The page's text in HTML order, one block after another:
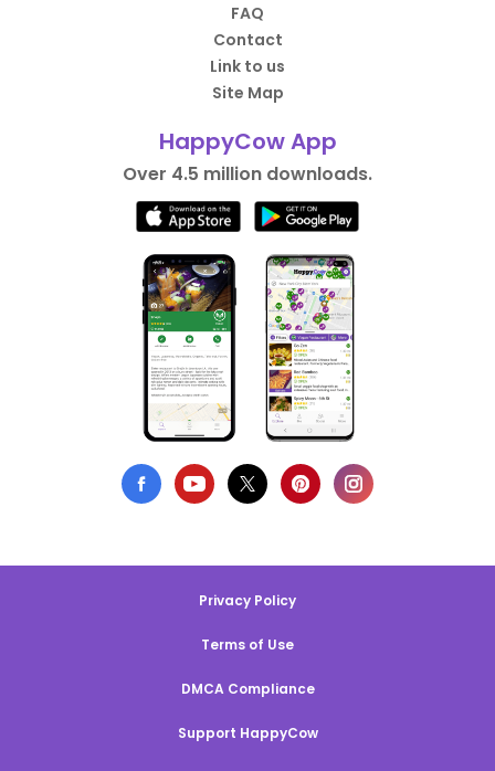
FAQ
Contact
Link to us
Site Map
HappyCow App
Over 4.5 million downloads.
Privacy Policy
Terms of Use
DMCA Compliance
Support HappyCow